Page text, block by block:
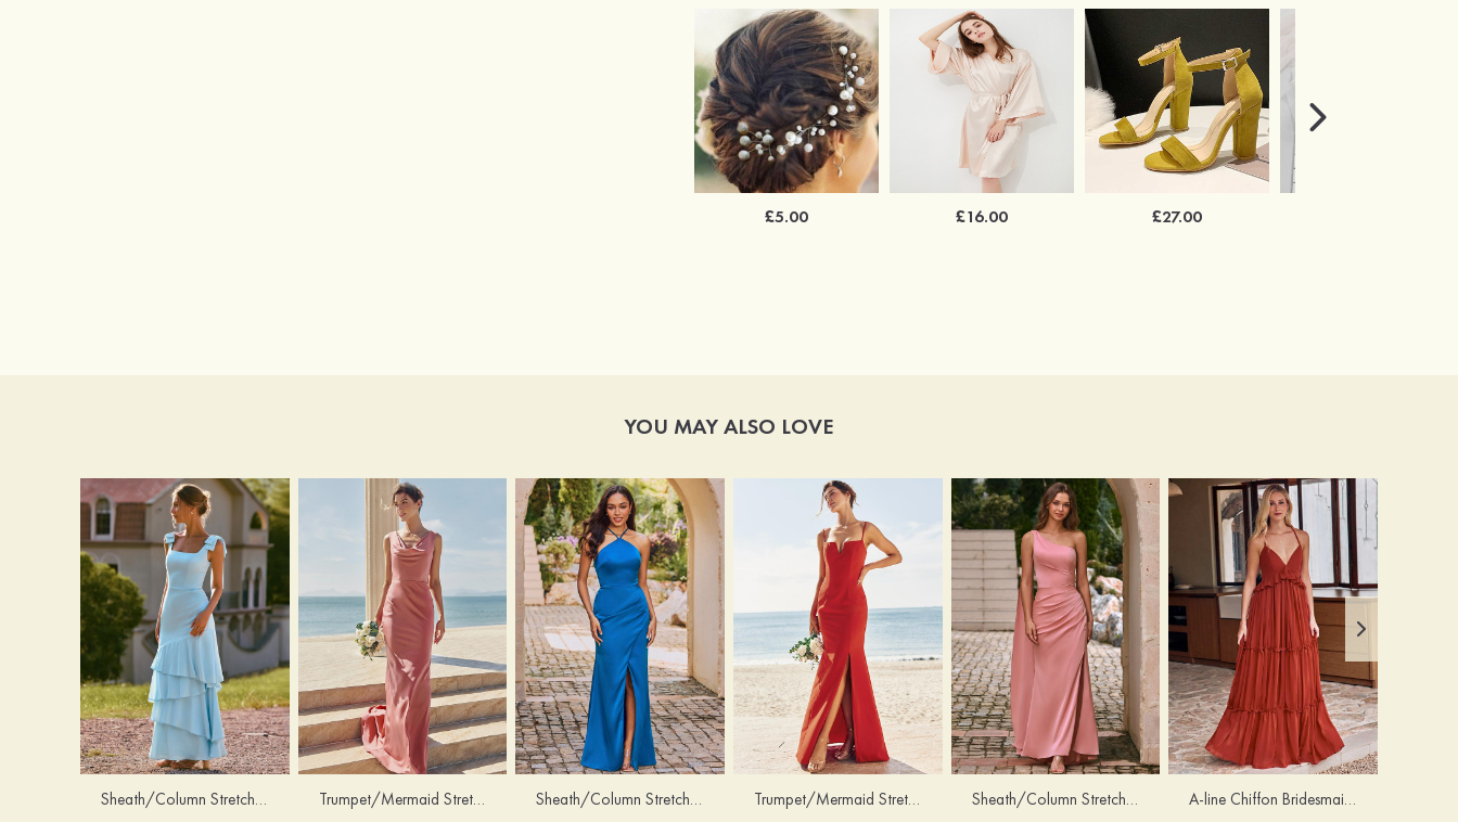
£5.00 £16.00 £27.00
YOU MAY ALSO LOVE
Sheath/Column Stretch Satin Bridesmaid Dress Square Neckline Floor-Length with Bowknot Cascading Ruffles Trumpet/Mermaid Stretch Satin Bridesmaid Dress Cowl Neck Floor-Length with Sashes Sheath/Column Stretch Satin Bridesmaid Dress Halter Floor-Length with Pleated Split Trumpet/Mermaid Stretch Crepe Bridesmaid Dress V Neck Floor-Length with Split Sheath/Column Stretch Satin Bridesmaid Dress One-Shoulder Floor-Length with Pleated Split A-line Chiffon Bridesmaid Dress V Neck Floor-Length with Pleated Ruffles